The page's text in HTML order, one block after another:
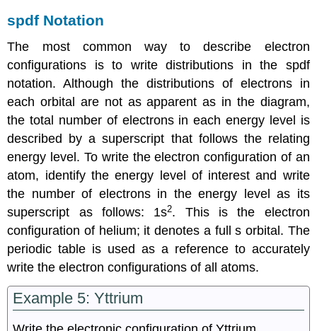
spdf Notation
The most common way to describe electron
configurations is to write distributions in the spdf
notation. Although the distributions of electrons in
each orbital are not as apparent as in the diagram,
the total number of electrons in each energy level is
described by a superscript that follows the relating
energy level. To write the electron configuration of an
atom, identify the energy level of interest and write
the number of electrons in the energy level as its
superscript as follows: 1s2. This is the electron
configuration of helium; it denotes a full s orbital. The
periodic table is used as a reference to accurately
write the electron configurations of all atoms.
Example 5: Yttrium